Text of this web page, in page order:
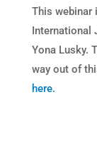
This webinar
International
Yona Lusky.
way out of
here.